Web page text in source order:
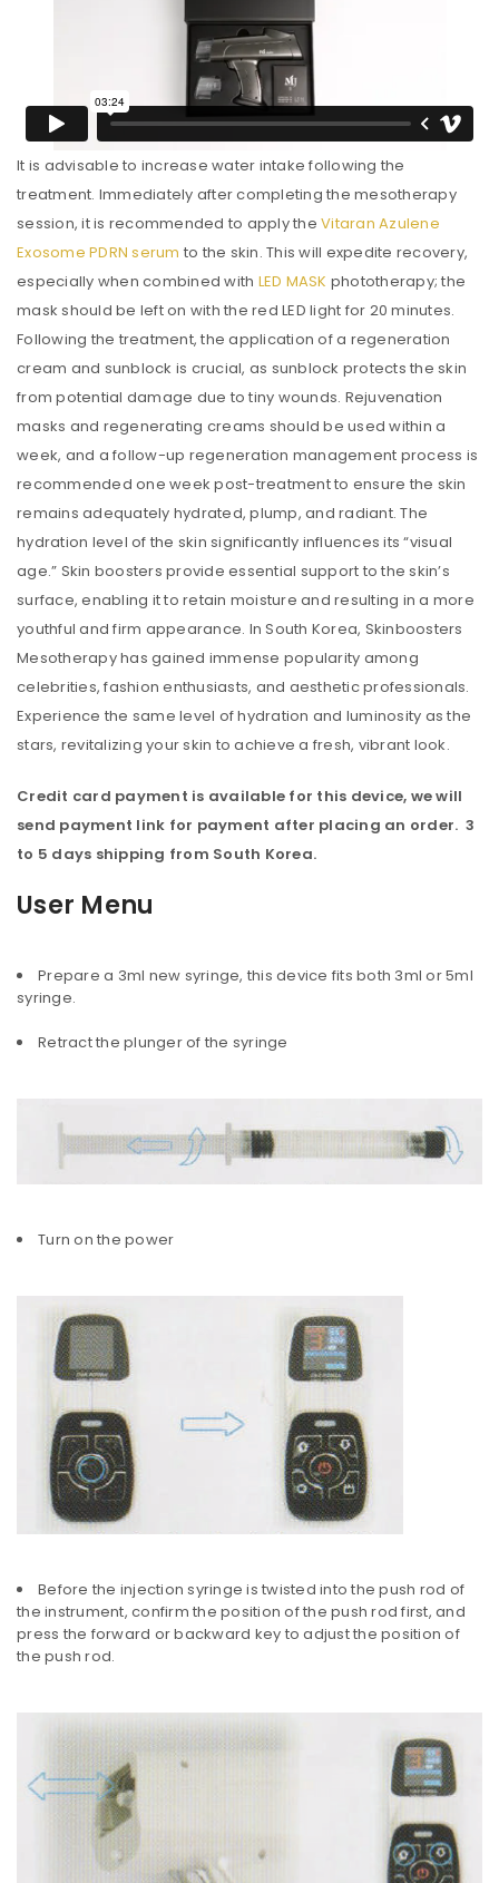
It is advisable to increase water intake following the
treatment. Immediately after completing the mesotherapy
session, it is recommended to apply the Vitaran Azulene
Exosome PDRN serum to the skin. This will expedite recovery,
especially when combined with LED MASK phototherapy; the
mask should be left on with the red LED light for 20 minutes.
Following the treatment, the application of a regeneration
cream and sunblock is crucial, as sunblock protects the skin
from potential damage due to tiny wounds. Rejuvenation
masks and regenerating creams should be used within a
week, and a follow-up regeneration management process is
recommended one week post-treatment to ensure the skin
remains adequately hydrated, plump, and radiant. The
hydration level of the skin significantly influences its “visual
age.” Skin boosters provide essential support to the skin’s
surface, enabling it to retain moisture and resulting in a more
youthful and firm appearance. In South Korea, Skinboosters
Mesotherapy has gained immense popularity among
celebrities, fashion enthusiasts, and aesthetic professionals.
Experience the same level of hydration and luminosity as the
stars, revitalizing your skin to achieve a fresh, vibrant look.
Credit card payment is available for this device, we will
send payment link for payment after placing an order. 3
to 5 days shipping from South Korea.
User Menu
Prepare a 3ml new syringe, this device fits both 3ml or 5ml
syringe.
Retract the plunger of the syringe
Turn on the power
Before the injection syringe is twisted into the push rod of
the instrument, confirm the position of the push rod first, and
press the forward or backward key to adjust the position of
the push rod.